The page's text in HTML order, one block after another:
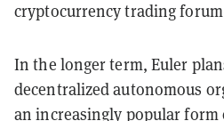
cryptocurrency trading
In the longer term, Euler
decentralized autonomous
an increasingly popular form